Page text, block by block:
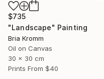
$735
"Landscape" Painting
Bria Kromm
Oil on Canvas
30 x 30 cm
Prints From $40